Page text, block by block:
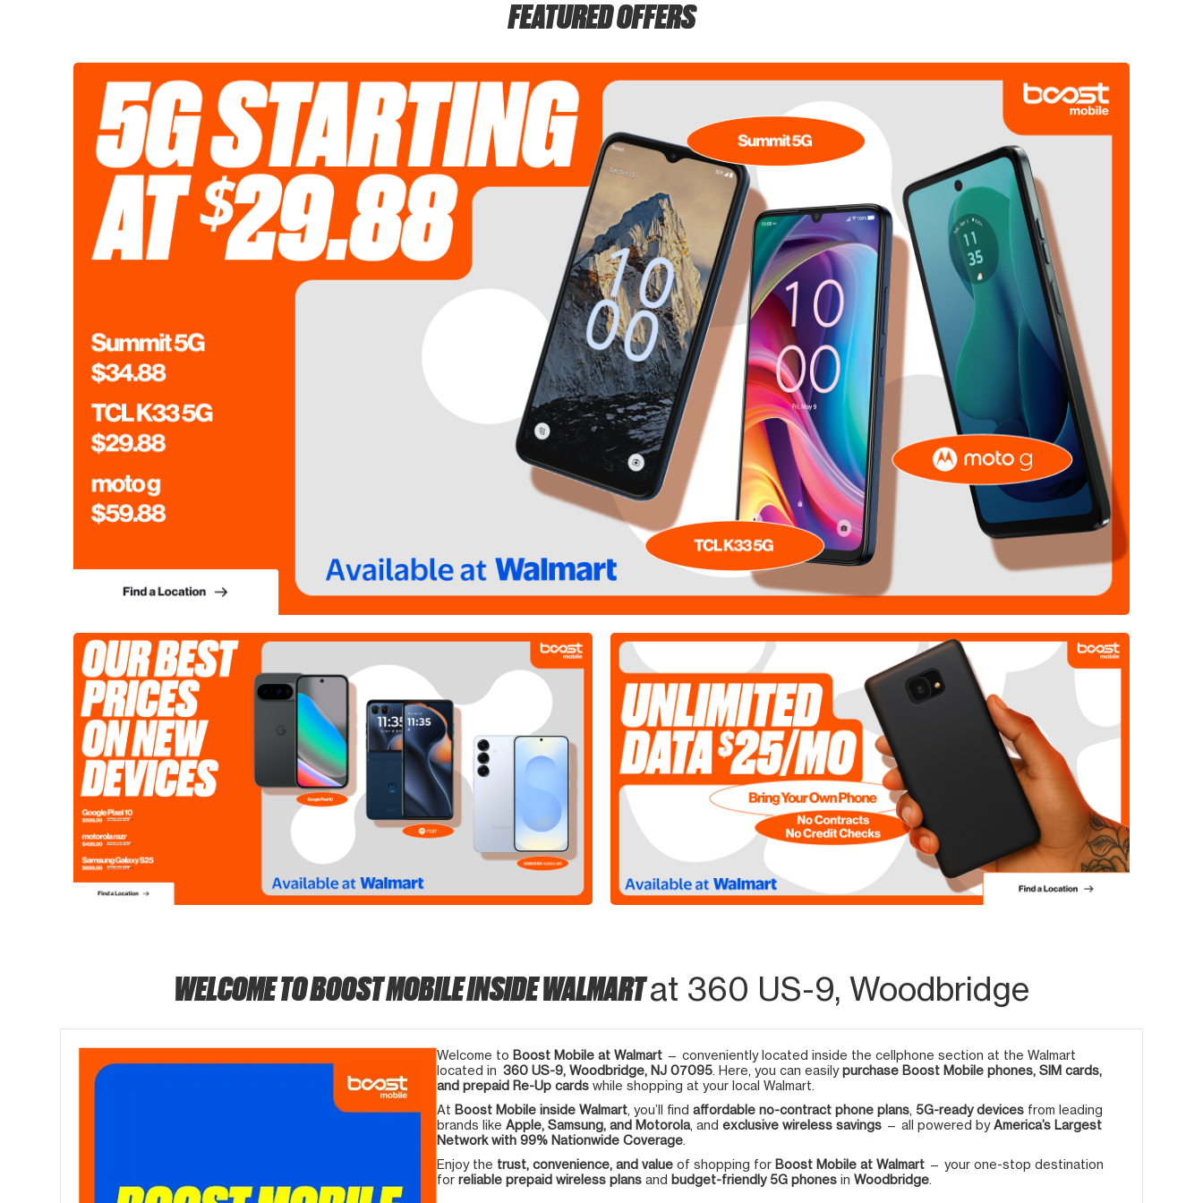
FEATURED OFFERS
WELCOME TO BOOST MOBILE INSIDE WALMARTat 360 US-9, Woodbridge
Welcome to Boost Mobile at Walmart — conveniently located inside the cellphone section at the Walmart
located in 360 US-9, Woodbridge, NJ 07095 . Here, you can easilypurchase Boost Mobile phones, SIM cards,
and prepaid Re-Up cards while shopping at your local Walmart.
At Boost Mobile inside Walmart , you’ll find affordable no-contract phone plans 5G-ready devices from leading
brands like Apple, Samsung, and Motorola, and exclusive wireless savings — all powered byAmerica’s Largest
Network with 99% Nationwide Coverage
Enjoy the trust, convenience, and value of shopping for Boost Mobile at Walmart — your one-stop destination
for reliable prepaid wireless plans and budget-friendly 5G phones in Woodbridge